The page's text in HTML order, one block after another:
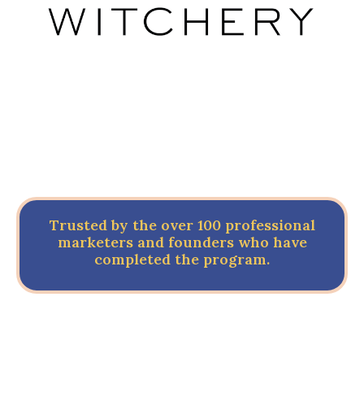
Trusted by the over 100 professional
marketers and founders who have
completed the program.